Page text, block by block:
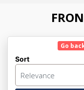
Go
Sort
Relevance